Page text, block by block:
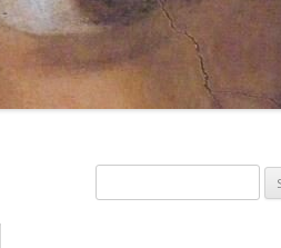
for: